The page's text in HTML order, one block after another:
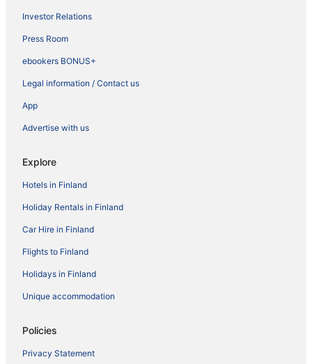
Investor Relations
Press Room
ebookers BONUS+
Legal information / Contact us
App
Advertise with us
Explore
Hotels in Finland
Holiday Rentals in Finland
Car Hire in Finland
Flights to Finland
Holidays in Finland
Unique accommodation
Policies
Privacy Statement